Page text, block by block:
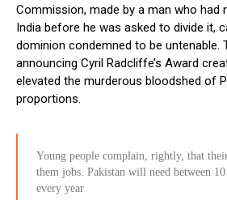
Commission, made by a man who had
India before he was asked to divide it,
dominion condemned to be untenable.
announcing Cyril Radcliffe’s Award
elevated the murderous bloodshed of
proportions.
Young people complain, rightly, that
them jobs. Pakistan will need between
every year